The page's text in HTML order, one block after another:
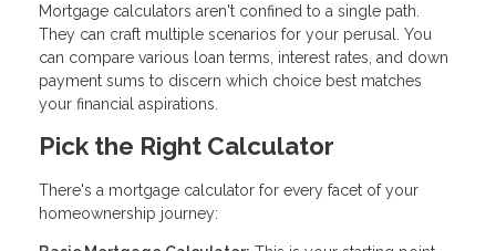
Mortgage calculators aren't confined to a single path.
They can craft multiple scenarios for your perusal. You
can compare various loan terms, interest rates, and down
payment sums to discern which choice best matches
your financial aspirations.
Pick the Right Calculator
There's a mortgage calculator for every facet of your
homeownership journey: